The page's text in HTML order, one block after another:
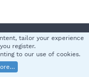
Help
S
Ltd.
tailor your experience
register.
to our use of cookies.